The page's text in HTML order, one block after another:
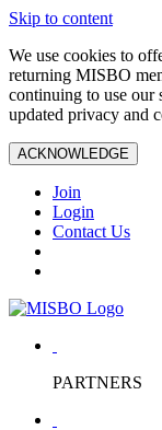
Skip to content
We use cookies to
returning MISBO
continuing to use our
updated privacy and
ACKNOWLEDGE
Join
Login
Contact Us
PARTNERS